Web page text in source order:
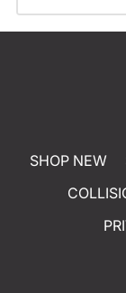
SHOP NEW